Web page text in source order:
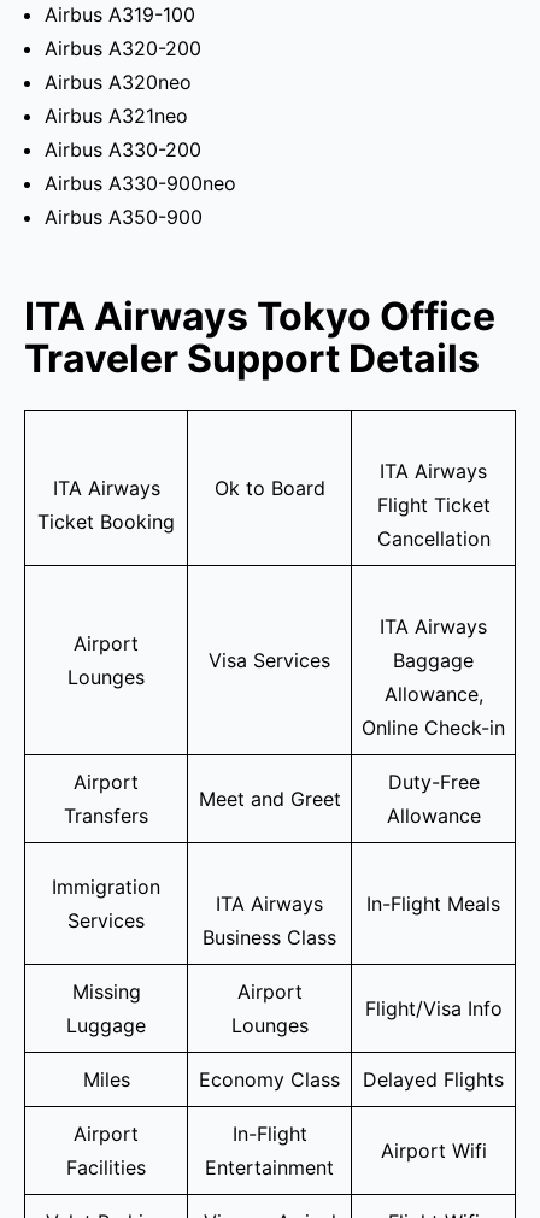
Airbus A319-100
Airbus A320-200
Airbus A320neo
Airbus A321neo
Airbus A330-200
Airbus A330-900neo
Airbus A350-900
ITA Airways Tokyo Office
Traveler Support Details
ITA Airways
Ticket Booking
Ok to Board
ITA Airways
Flight Ticket
Cancellation
Airport
Lounges
Visa Services
ITA Airways
Baggage
Allowance,
Online Check-in
Airport
Transfers
Meet and Greet
Duty-Free
Allowance
Immigration
Services
ITA Airways
Business Class
In-Flight Meals
Missing
Luggage
Airport
Lounges
Flight/Visa Info
Miles Economy Class Delayed Flights
Airport
Facilities
In-Flight
Entertainment
Airport Wifi